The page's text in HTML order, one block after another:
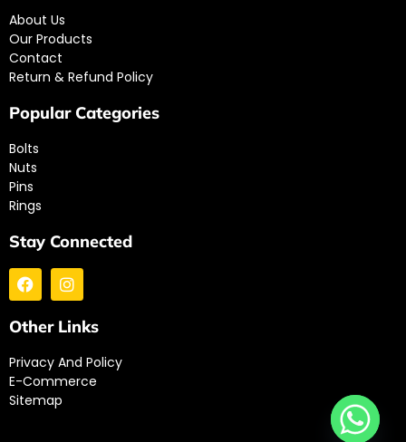
About Us
Our Products
Contact
Return & Refund Policy
Popular Categories
Bolts
Nuts
Pins
Rings
Stay Connected
Other Links
Privacy And Policy
E-Commerce
Sitemap